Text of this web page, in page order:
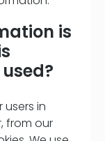
is
in
from our